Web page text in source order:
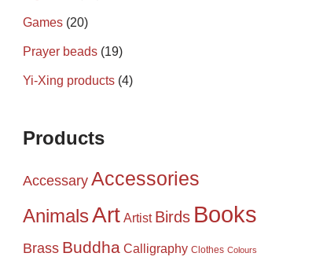
Games (20)
Prayer beads (19)
Yi-Xing products (4)
Products
Accessary Accessories
AnimalsArt Artist Birds Books
Brass Buddha Calligraphy Clothes Colours